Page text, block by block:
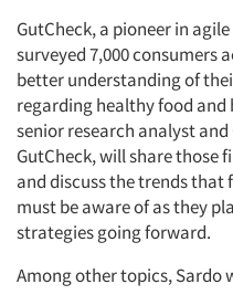
GutCheck, a pioneer in
surveyed 7,000 consumers
better understanding of
regarding healthy food and
senior research analyst
GutCheck, will share those
and discuss the trends that
must be aware of as they
strategies going forward.
Among other topics, Sardo